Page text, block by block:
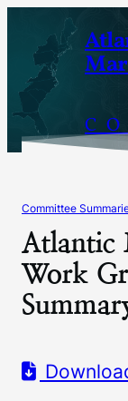
content
Committee
Atlantic
Work